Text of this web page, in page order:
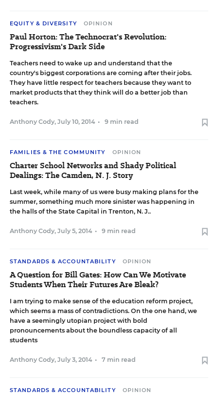
EQUITY & DIVERSITY OPINION
Paul Horton: The Technocrat's Revolution:
Progressivism's Dark Side
Teachers need to wake up and understand that the
country's biggest corporations are coming after their jobs.
They have little respect for teachers because they want to
market products that they think will do a better job than
teachers.
Anthony Cody, July 10, 2014 • 9 min read
FAMILIES & THE COMMUNITY OPINION
Charter School Networks and Shady Political
Dealings: The Camden, N. J. Story
Last week, while many of us were busy making plans for the
summer, something much more sinister was happening in
the halls of the State Capital in Trenton, N. J..
Anthony Cody, July 5, 2014 • 9 min read
STANDARDS & ACCOUNTABILITY OPINION
A Question for Bill Gates: How Can We Motivate
Students When Their Futures Are Bleak?
I am trying to make sense of the education reform project,
which seems a mass of contradictions. On the one hand, we
have a seemingly utopian project with bold
pronouncements about the boundless capacity of all
students
Anthony Cody, July 3, 2014 • 7 min read
STANDARDS & ACCOUNTABILITY OPINION